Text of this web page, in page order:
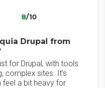
8/10
Drupal from
for Drupal, with tools
complex sites. It’s
feel a bit heavy for